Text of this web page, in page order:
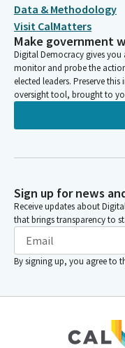
Data & Methodology
Visit CalMatters
Make government
Digital Democracy gives
monitor and probe the
elected leaders. Preserve
oversight tool, brought to
Sign up for news
Receive updates about
that brings transparency to
By signing up, you agree to